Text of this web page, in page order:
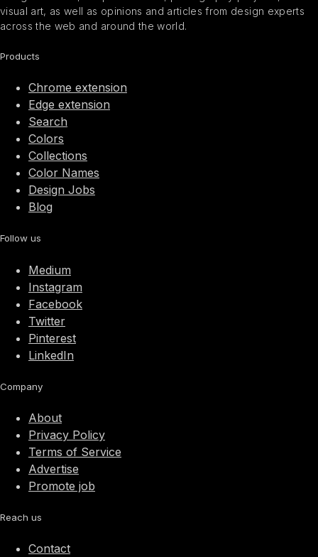
visual art, as well as opinions and articles from design experts
across the web and around the world.
Products
Chrome extension
Edge extension
Search
Colors
Collections
Color Names
Design Jobs
Blog
Follow us
Medium
Instagram
Facebook
Twitter
Pinterest
LinkedIn
Company
About
Privacy Policy
Terms of Service
Advertise
Promote job
Reach us
Contact